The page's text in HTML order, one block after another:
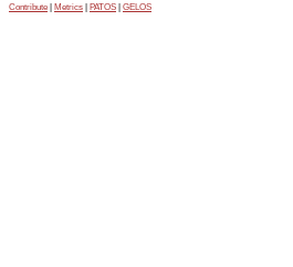
Contribute Metrics PATOS GELOS